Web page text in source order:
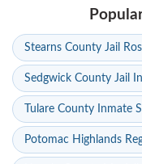
Stearns County Jail
Sedgwick County Jail
Tulare County Inmate
Potomac Highlands